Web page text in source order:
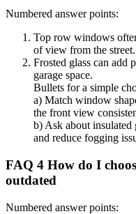
Numbered answer points:
Top row windows
of view from the street.
Frosted glass can
garage space.
Bullets for a simple
a) Match window
the front view
b) Ask about insulated
and reduce fogging
FAQ 4 How do I
outdated
Numbered answer points: